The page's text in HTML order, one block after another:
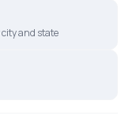
and state